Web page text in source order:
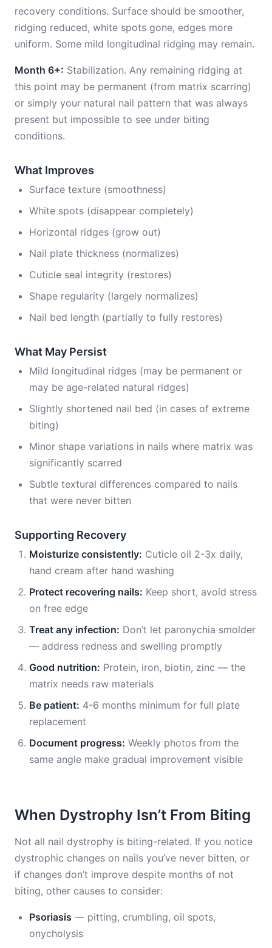
recovery conditions. Surface should be smoother,
ridging reduced, white spots gone, edges more
uniform. Some mild longitudinal ridging may remain.
Month 6+: Stabilization. Any remaining ridging at
this point may be permanent (from matrix scarring)
or simply your natural nail pattern that was always
present but impossible to see under biting
conditions.
What Improves
Surface texture (smoothness)
White spots (disappear completely)
Horizontal ridges (grow out)
Nail plate thickness (normalizes)
Cuticle seal integrity (restores)
Shape regularity (largely normalizes)
Nail bed length (partially to fully restores)
What May Persist
Mild longitudinal ridges (may be permanent or
may be age-related natural ridges)
Slightly shortened nail bed (in cases of extreme
biting)
Minor shape variations in nails where matrix was
significantly scarred
Subtle textural differences compared to nails
that were never bitten
Supporting Recovery
Moisturize consistently: Cuticle oil 2-3x daily,
hand cream after hand washing
Protect recovering nails: Keep short, avoid stress
on free edge
Treat any infection: Don’t let paronychia smolder
— address redness and swelling promptly
Good nutrition: Protein, iron, biotin, zinc — the
matrix needs raw materials
Be patient: 4-6 months minimum for full plate
replacement
Document progress: Weekly photos from the
same angle make gradual improvement visible
When Dystrophy Isn’t From Biting
Not all nail dystrophy is biting-related. If you notice
dystrophic changes on nails you’ve never bitten, or
if changes don’t improve despite months of not
biting, other causes to consider:
Psoriasis — pitting, crumbling, oil spots,
onycholysis